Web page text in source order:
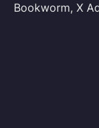
Bookworm, X